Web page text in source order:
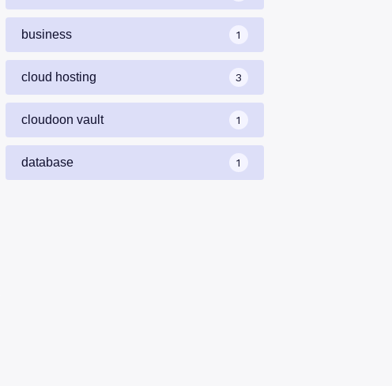
business 1
cloud hosting 3
cloudoon vault 1
database 1